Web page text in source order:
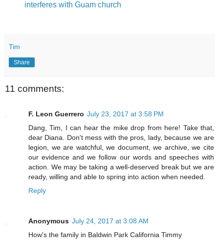
interferes with Guam church
Tim
Share
11 comments:
F. Leon Guerrero July 23, 2017 at 3:58 PM
Dang, Tim, I can hear the mike drop from here! Take that,
dear Diana. Don't mess with the pros, lady, because we are
legion, we are watchful, we document, we archive, we cite
our evidence and we follow our words and speeches with
action. We may be taking a well-deserved break but we are
ready, willing and able to spring into action when needed.
Reply
Anonymous July 24, 2017 at 3:08 AM
How's the family in Baldwin Park California Timmy